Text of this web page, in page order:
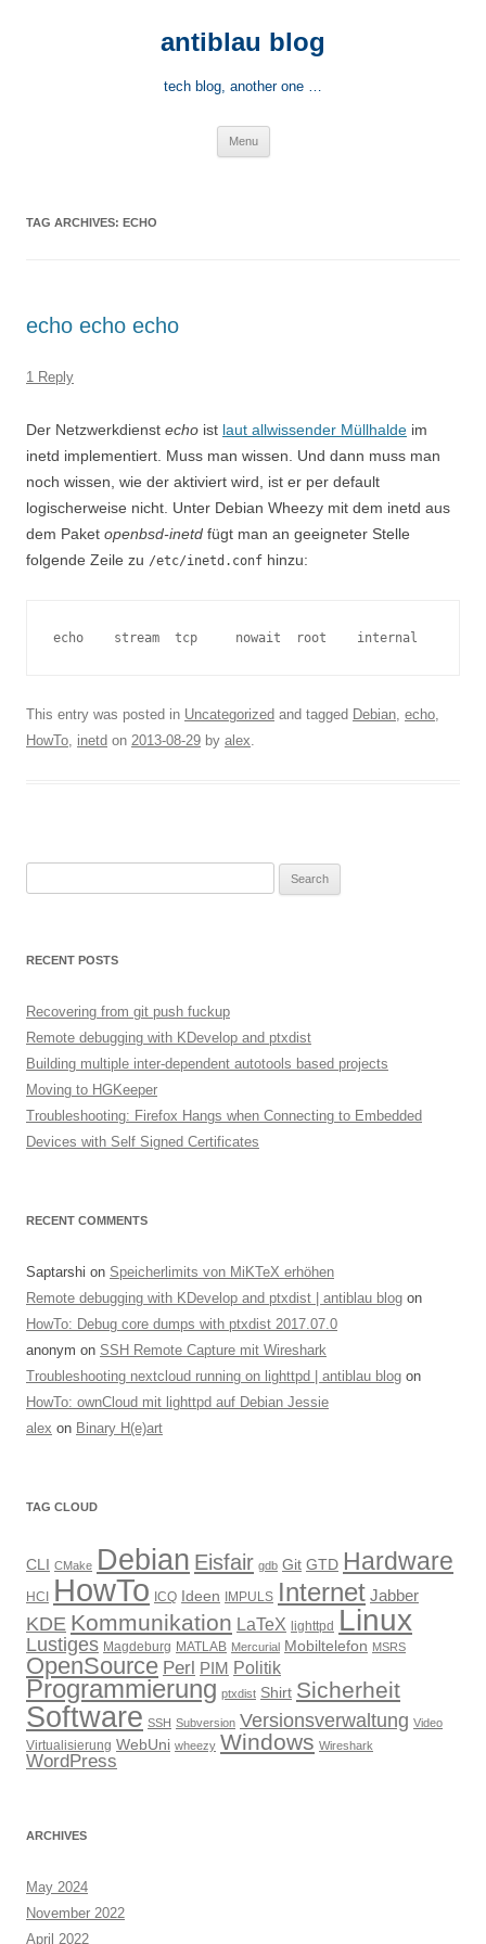
antiblau blog
tech blog, another one …
Menu
TAG ARCHIVES: ECHO
echo echo echo
1 Reply
Der Netzwerkdienst echo ist laut allwissender Müllhalde im
inetd implementiert. Muss man wissen. Und dann muss man
noch wissen, wie der aktiviert wird, ist er per default
logischerweise nicht. Unter Debian Wheezy mit dem inetd aus
dem Paket openbsd-inetd fügt man an geeigneter Stelle
folgende Zeile zu /etc/inetd.conf hinzu:
echo    stream  tcp     nowait  root    internal
This entry was posted in Uncategorized and tagged Debian, echo,
HowTo, inetd on 2013-08-29 by alex.
RECENT POSTS
Recovering from git push fuckup
Remote debugging with KDevelop and ptxdist
Building multiple inter-dependent autotools based projects
Moving to HGKeeper
Troubleshooting: Firefox Hangs when Connecting to Embedded
Devices with Self Signed Certificates
RECENT COMMENTS
Saptarshi on Speicherlimits von MiKTeX erhöhen
Remote debugging with KDevelop and ptxdist | antiblau blog on
HowTo: Debug core dumps with ptxdist 2017.07.0
anonym on SSH Remote Capture mit Wireshark
Troubleshooting nextcloud running on lighttpd | antiblau blog on
HowTo: ownCloud mit lighttpd auf Debian Jessie
alex on Binary H(e)art
TAG CLOUD
CLI CMake Debian Eisfair gdb Git GTD Hardware
HCI HowTo ICQ Ideen IMPULS Internet Jabber
KDE Kommunikation LaTeX lighttpd Linux
Lustiges Magdeburg MATLAB Mercurial Mobiltelefon MSRS
OpenSource Perl PIM Politik
Programmierung ptxdist Shirt Sicherheit
Software SSH Subversion Versionsverwaltung Video
Virtualisierung WebUni wheezy Windows Wireshark
WordPress
ARCHIVES
May 2024
November 2022
April 2022